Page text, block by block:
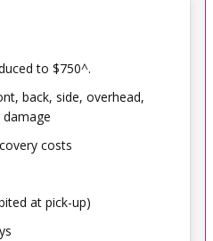
to $750^.
back, side, overhead,
costs
at pick-up)